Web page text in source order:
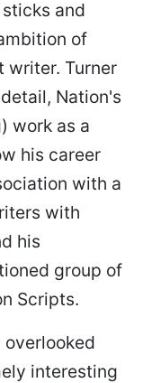
and
of
writer. Turner
Nation's
work as a
his career
with a
with
his
group of
Scripts.
interesting